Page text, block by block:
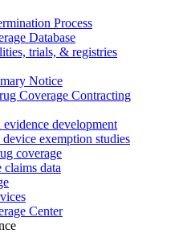
Process
Database
trials, & registries
Notice
Coverage Contracting
development
exemption studies
coverage
data
Center